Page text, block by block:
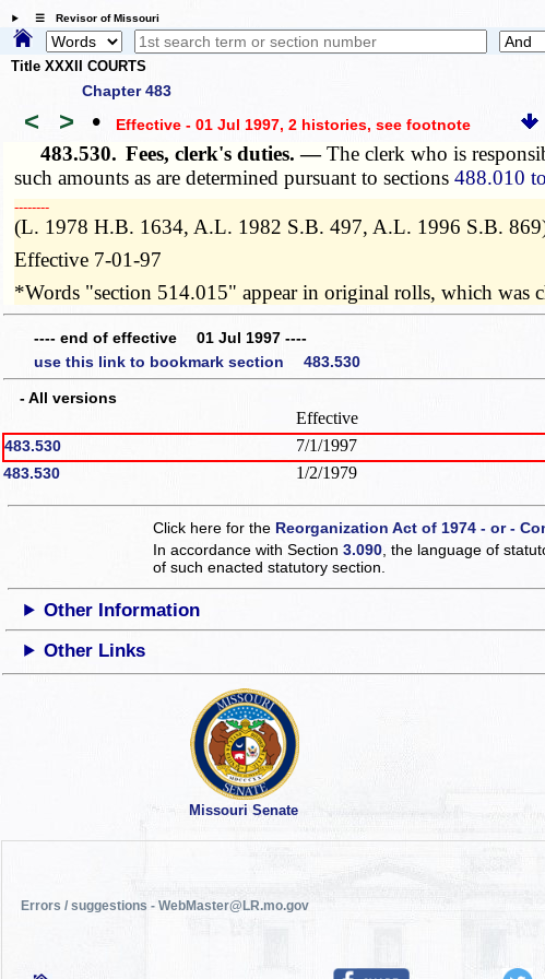
☰ Revisor of Missouri
Title XXXII COURTS
Chapter 483
< > • Effective - 01 Jul 1997, 2 histories, see footnote
483.530. Fees, clerk's duties. —The clerk who is
such amounts as are determined pursuant to sections488.010
­­--------
(L. 1978 H.B. 1634, A.L. 1982 S.B. 497, A.L. 1996 S.B.
Effective 7-01-97
*Words "section 514.015" appear in original rolls, which was
---- end of effective 01 Jul 1997 ----
use this link to bookmark section 483.530
- All versions
Effective
483.530 7/1/1997
483.530 1/2/1979
Click here for the Reorganization Act of 1974 - or -
In accordance with Section3.090 , the language of
of such enacted statutory section.
Other Information
Other Links
Missouri Senate
Errors / suggestions - WebMaster@LR.mo.gov